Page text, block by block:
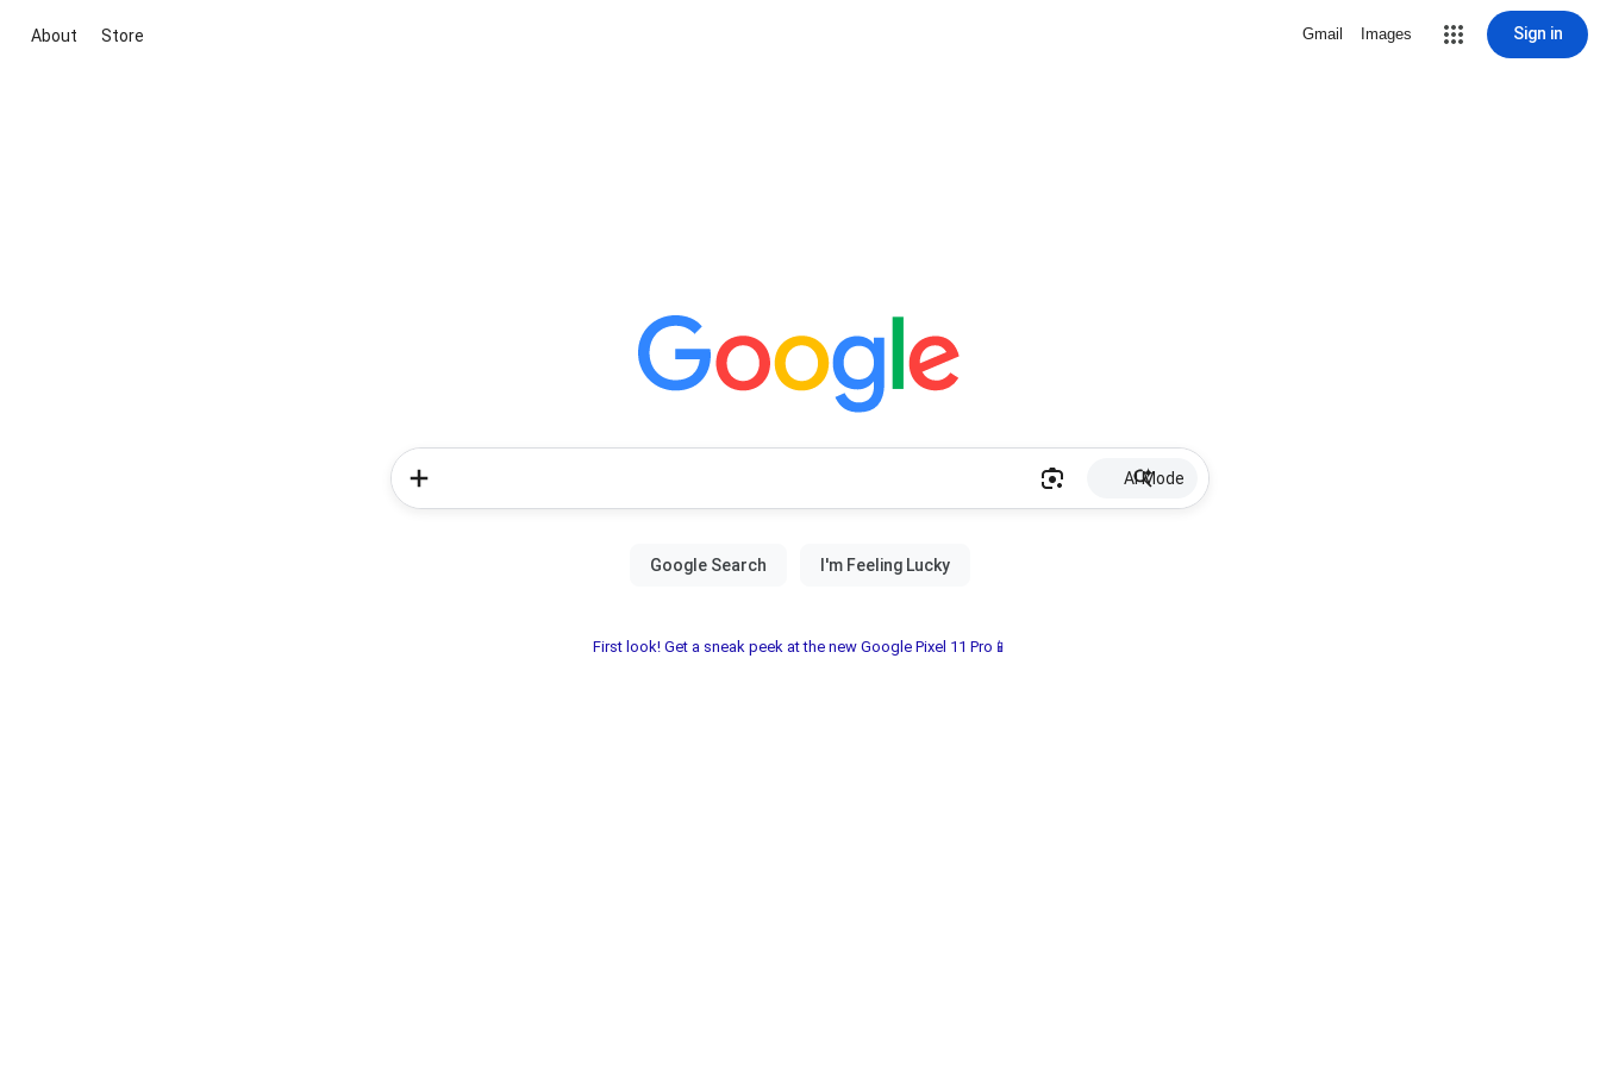
About Store Gmail Images Sign in
AI Mode
First look! Get a sneak peek at the new Google Pixel 11 Pro📱